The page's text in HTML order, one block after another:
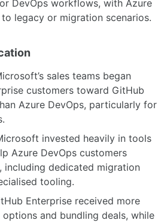
DevOps workflows, with Azure
legacy or migration scenarios.
sales teams began
customers toward GitHub
Azure DevOps, particularly for
invested heavily in tools
Azure DevOps customers
including dedicated migration
tooling.
Enterprise received more
and bundling deals, while